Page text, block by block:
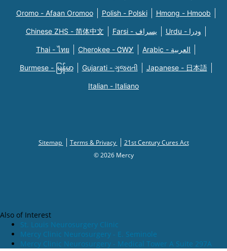
Oromo - Afaan Oromoo Polish - Polski Hmong - Hmoob
Chinese ZHS - 简体中文 Farsi - یسراف Urdu - ودرا
Thai - ไทย Cherokee - ᏣᎳᎩ Arabic - العربية
Burmese - မြန်မာ Gujarati - ગુજરાતી Japanese - 日本語
Italian - Italiano
Sitemap Terms & Privacy
21st Century Cures Act
© 2026 Mercy
Also of Interest
St. Louis Neurosurgery Clinic
Mercy Clinic Neurosurgery - E. Seminole
Mercy Clinic Neurosurgery - Medical Tower A Suite 297A